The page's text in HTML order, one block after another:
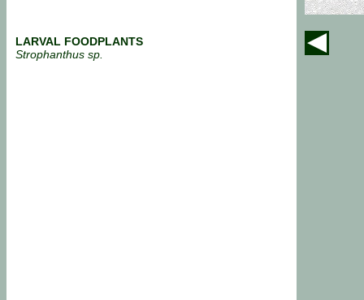
LARVAL FOODPLANTS
Strophanthus sp.